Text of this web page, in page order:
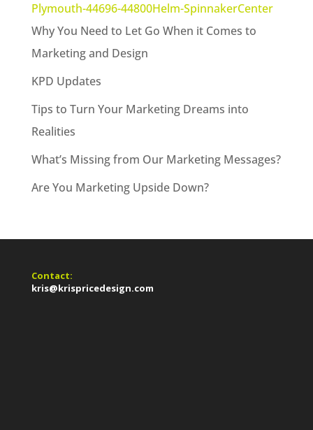
Plymouth-44696-44800Helm-SpinnakerCenter
Why You Need to Let Go When it Comes to
Marketing and Design
KPD Updates
Tips to Turn Your Marketing Dreams into
Realities
What’s Missing from Our Marketing Messages?
Are You Marketing Upside Down?
Contact:
kris@krispricedesign.com